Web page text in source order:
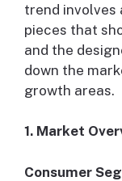
trend
pieces that
and the
down the
growth areas.
1. Market
Consumer